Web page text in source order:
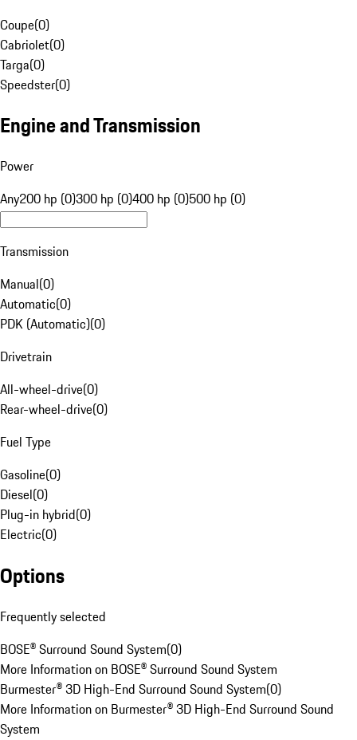
Coupe(0)
Cabriolet(0)
Targa(0)
Speedster(0)
Engine and Transmission
Power
Any200 hp (0)300 hp (0)400 hp (0)500 hp (0)
Transmission
Manual(0)
Automatic(0)
PDK (Automatic)(0)
Drivetrain
All-wheel-drive(0)
Rear-wheel-drive(0)
Fuel Type
Gasoline(0)
Diesel(0)
Plug-in hybrid(0)
Electric(0)
Options
Frequently selected
BOSE® Surround Sound System(0)
More Information on BOSE® Surround Sound System
Burmester® 3D High-End Surround Sound System(0)
More Information on Burmester® 3D High-End Surround Sound
System